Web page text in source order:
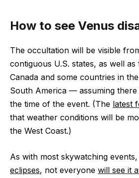
How to see Venus
The occultation will be visible
contiguous U.S. states, as well
Canada and some countries in
South America — assuming there
the time of the event. (The latest
that weather conditions will be
the West Coast.)
As with most skywatching
eclipses, not everyone will see it